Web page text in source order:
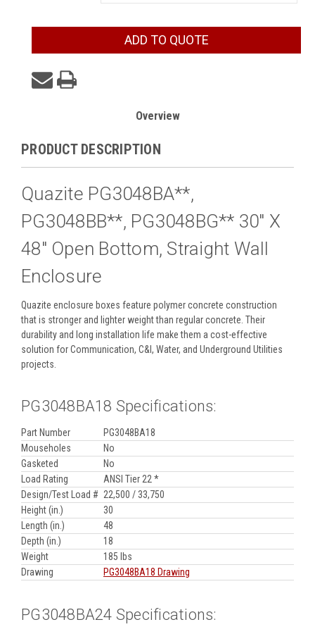
ADD TO QUOTE
Overview
PRODUCT DESCRIPTION
Quazite PG3048BA**,
PG3048BB**, PG3048BG** 30" X
48" Open Bottom, Straight Wall
Enclosure
Quazite enclosure boxes feature polymer concrete construction
that is stronger and lighter weight than regular concrete. Their
durability and long installation life make them a cost-effective
solution for Communication, C&I, Water, and Underground Utilities
projects.
PG3048BA18 Specifications:
Part Number
PG3048BA18
Mouseholes
No
Gasketed
No
Load Rating
ANSI Tier 22 *
Design/Test Load # 22,500 / 33,750
Height (in.)
30
Length (in.)
48
Depth (in.)
18
Weight
185 lbs
Drawing
PG3048BA18 Drawing
PG3048BA24 Specifications: